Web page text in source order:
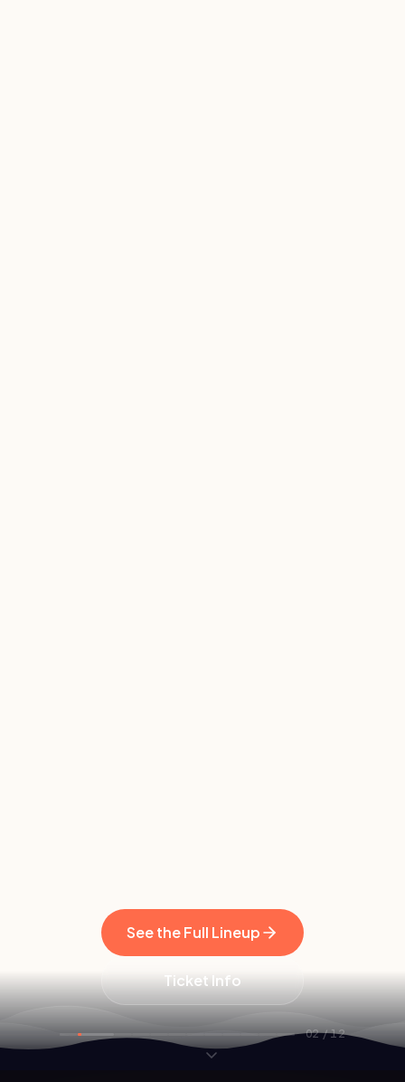
See the Full Lineup
Ticket Info
02/12